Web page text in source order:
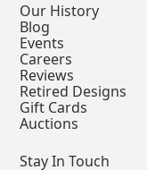
Our History
Blog
Events
Careers
Reviews
Retired Designs
Gift Cards
Auctions
Stay In Touch